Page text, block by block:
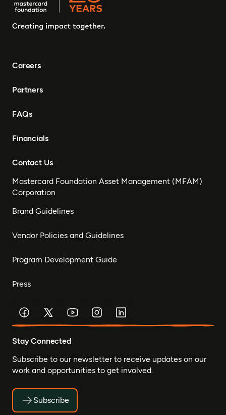
Careers
Partners
FAQs
Financials
Contact Us
Mastercard Foundation Asset Management (MFAM)
Corporation
Brand Guidelines
Vendor Policies and Guidelines
Program Development Guide
Press
Stay Connected
Subscribe to our newsletter to receive updates on our
work and opportunities to get involved.
Subscribe